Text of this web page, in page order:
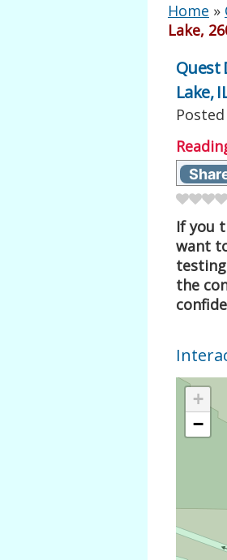
Home »
Lake,
Quest
Lake,
If you
want
the
+
−